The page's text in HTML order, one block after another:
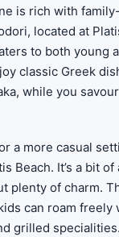
is rich with
located at
to both young
classic Greek
while you
a more casual
Beach. It’s a bit
plenty of charm.
can roam freely
grilled